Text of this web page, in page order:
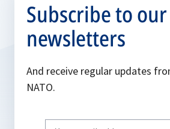
Subscribe to our
newsletters
And receive regular updates
NATO.
Write